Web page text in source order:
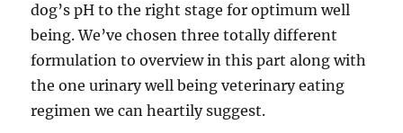
dog’s pH to the right stage for optimum well
being. We’ve chosen three totally different
formulation to overview in this part along with
the one urinary well being veterinary eating
regimen we can heartily suggest.